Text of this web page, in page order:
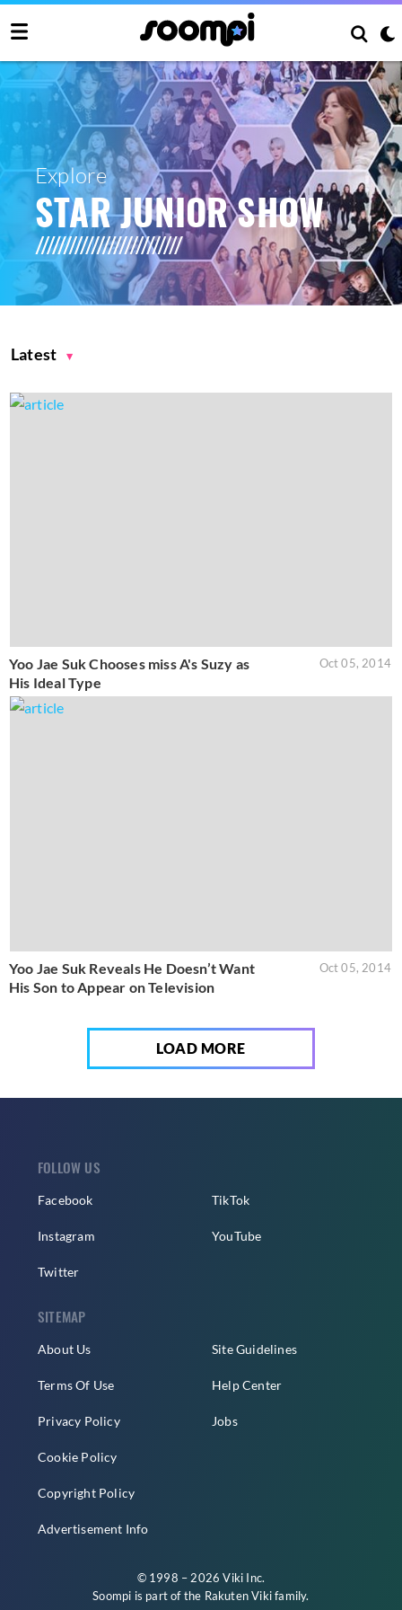
Explore
STAR JUNIOR SHOW
Latest
Yoo Jae Suk Chooses miss A's Suzy as
His Ideal Type
Oct 05, 2014
Yoo Jae Suk Reveals He Doesn’t Want
His Son to Appear on Television
Oct 05, 2014
LOAD MORE
FOLLOW US
Facebook
Instagram
Twitter
TikTok
YouTube
SITEMAP
About Us
Terms Of Use
Privacy Policy
Cookie Policy
Copyright Policy
Advertisement Info
Site Guidelines
Help Center
Jobs
© 1998 – 2026 Viki Inc.
Soompi is part of the Rakuten Vikifamily.